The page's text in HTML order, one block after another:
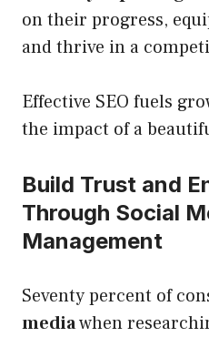
on their progress,
and thrive in a
Effective SEO fuels
the impact of a
Build Trust and
Through Social
Management
Seventy percent of
mediawhen